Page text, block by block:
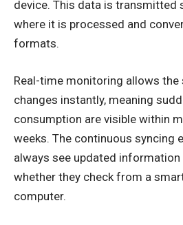
device. This data is transmitted
where it is processed and
formats.
Real-time monitoring allows
changes instantly, meaning
consumption are visible within
weeks. The continuous syncing
always see updated
whether they check from a
computer.